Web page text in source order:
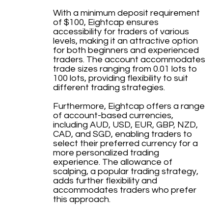
With a minimum deposit requirement
of $100, Eightcap ensures
accessibility for traders of various
levels, making it an attractive option
for both beginners and experienced
traders. The account accommodates
trade sizes ranging from 0.01 lots to
100 lots, providing flexibility to suit
different trading strategies.
Furthermore, Eightcap offers a range
of account-based currencies,
including AUD, USD, EUR, GBP, NZD,
CAD, and SGD, enabling traders to
select their preferred currency for a
more personalized trading
experience. The allowance of
scalping, a popular trading strategy,
adds further flexibility and
accommodates traders who prefer
this approach.